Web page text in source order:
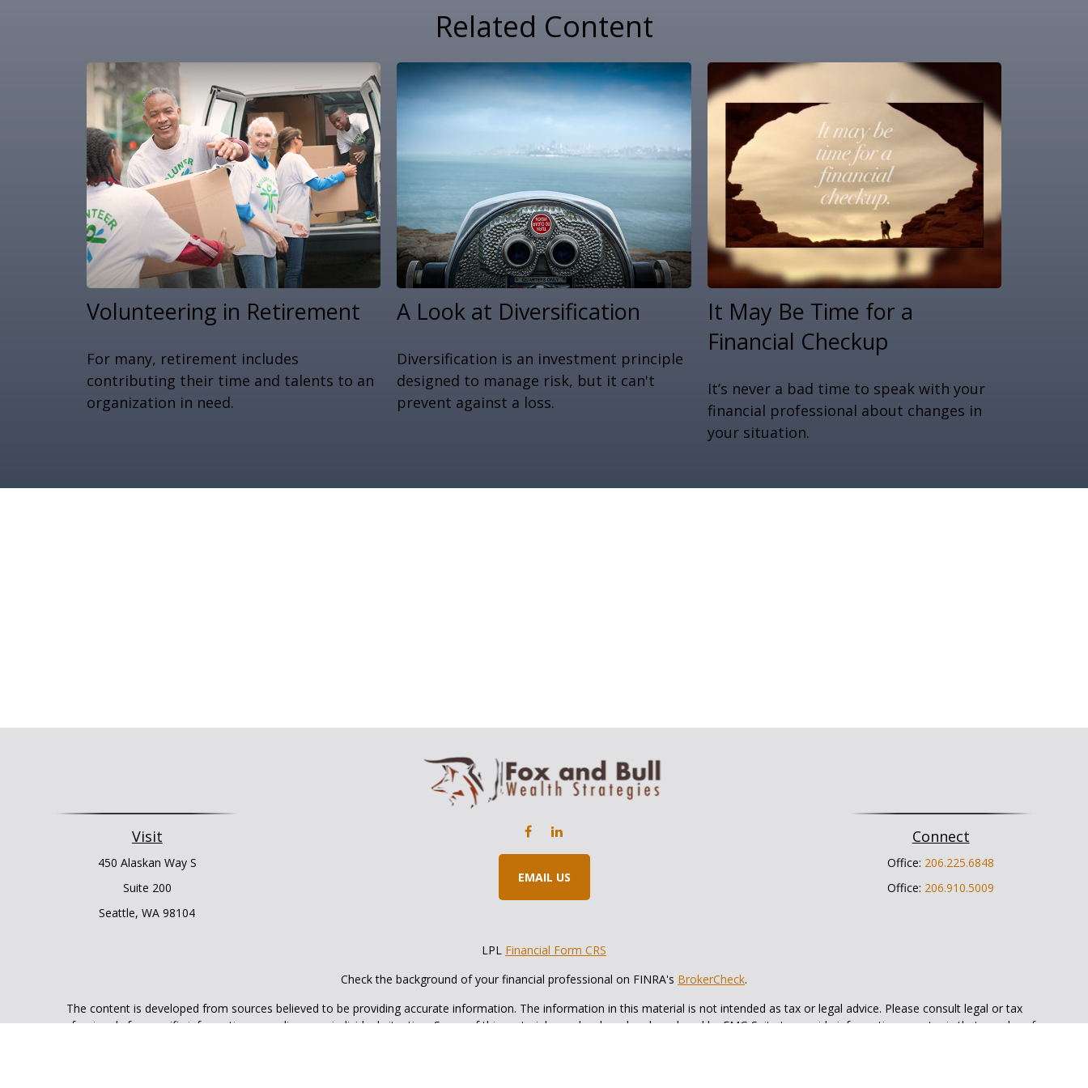
Related Content
Volunteering in Retirement
For many, retirement includes
contributing their time and talents to an
organization in need.
A Look at Diversification
Diversification is an investment principle
designed to manage risk, but it can't
prevent against a loss.
It May Be Time for a
Financial Checkup
It’s never a bad time to speak with your
financial professional about changes in
your situation.
Visit
450 Alaskan Way S
Suite 200
Seattle, WA 98104
EMAIL US
Connect
Office: 206.225.6848
Office: 206.910.5009
LPL Financial Form CRS
Check the background of your financial professional on FINRA's BrokerCheck.
The content is developed from sources believed to be providing accurate information. The information in this material is not intended as tax or legal advice. Please consult legal or tax
professionals for specific information regarding your individual situation. Some of this material was developed and produced by FMG Suite to provide information on a topic that may be of